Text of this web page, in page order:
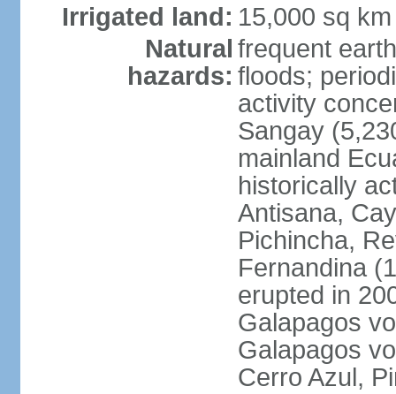
Irrigated land: 15,000 sq
Natural
hazards:
frequent
floods;
activity
Sangay
mainland
historically
Antisana,
Pichincha,
Fernandina
erupted in
Galapagos
Galapagos
Cerro Azul,